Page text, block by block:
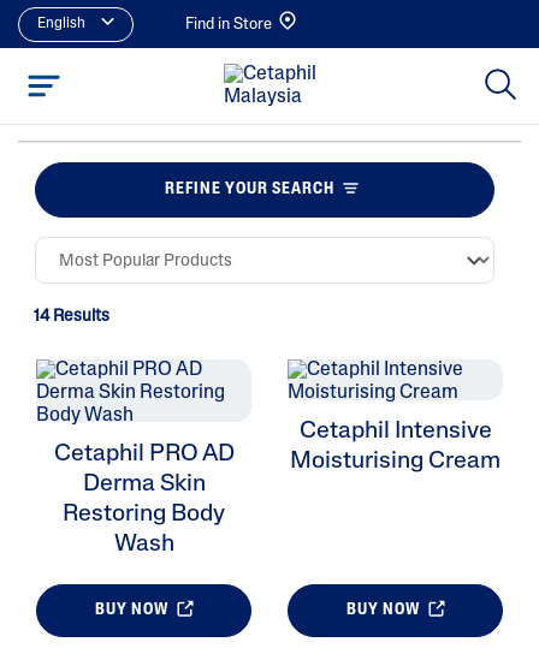
English Find in Store
REFINE YOUR SEARCH
14 Results
Cetaphil PRO AD
Derma Skin
Restoring Body
Wash
BUY NOW
Cetaphil Intensive
Moisturising Cream
BUY NOW